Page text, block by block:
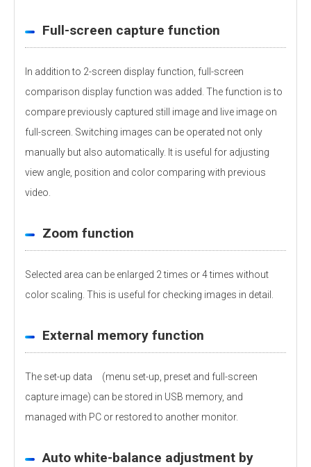
Full-screen capture function
In addition to 2-screen display function, full-screen
comparison display function was added. The function is to
compare previously captured still image and live image on
full-screen. Switching images can be operated not only
manually but also automatically. It is useful for adjusting
view angle, position and color comparing with previous
video.
Zoom function
Selected area can be enlarged 2 times or 4 times without
color scaling. This is useful for checking images in detail.
External memory function
The set-up data (menu set-up, preset and full-screen
capture image) can be stored in USB memory, and
managed with PC or restored to another monitor.
Auto white-balance adjustment by